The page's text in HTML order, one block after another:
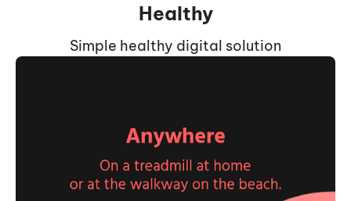
Healthy
Simple healthy digital solution